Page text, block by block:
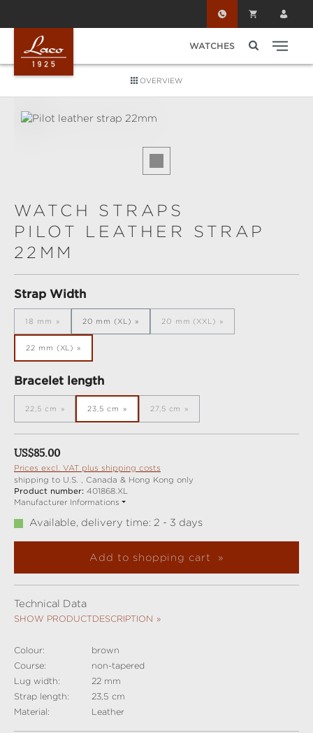
WATCHES
OVERVIEW
WATCH STRAPS
PILOT LEATHER STRAP
22MM
Select
Strap Width
18 mm
(This option is currently unavailable.)
20 mm (XL) 20 mm (XXL)
(This option is currently
22 mm (XL)
Select
Bracelet length
22,5 cm 23,5 cm 27,5 cm
Regular price:
US$85.00
Prices excl. VAT plus shipping costs
shipping to U.S. , Canada & Hong Kong only
Product number: 401868.XL
Manufacturer Informations
Available, delivery time: 2 - 3 days
Add to shopping cart
Technical Data
SHOW PRODUCTDESCRIPTION
Colour:
brown
Course:
non-tapered
Lug width:
22 mm
Strap length:
23,5 cm
Material:
Leather